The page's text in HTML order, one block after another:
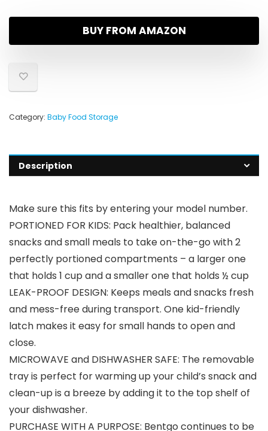
BUY FROM AMAZON
Category: Baby Food Storage
Description
Make sure this fits by entering your model number.
PORTIONED FOR KIDS: Pack healthier, balanced
snacks and small meals to take on-the-go with 2
perfectly portioned compartments – a larger one
that holds 1 cup and a smaller one that holds ½ cup
LEAK-PROOF DESIGN: Keeps meals and snacks fresh
and mess-free during transport. One kid-friendly
latch makes it easy for small hands to open and
close.
MICROWAVE and DISHWASHER SAFE: The removable
tray is perfect for warming up your child’s snack and
clean-up is a breeze by adding it to the top shelf of
your dishwasher.
PURCHASE WITH A PURPOSE: Bentgo continues to be